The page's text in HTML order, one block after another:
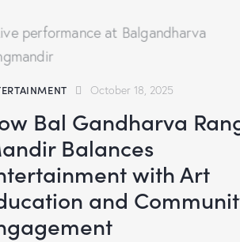
October 18, 2025
Bal Gandharva
Balances
with Art
and